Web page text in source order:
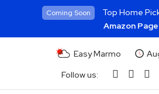
Coming Soon
Top Home
Amazon Page
Easy Marmo
Follow us: